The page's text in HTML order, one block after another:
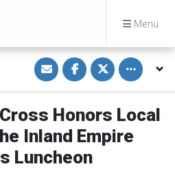
Menu
S
h
a
r
i
E
m
a
i
S
h
a
r
n
F
c
e
b
S
h
a
r
n
w
i
Toggle
Honors Local
Inland Empire
Luncheon